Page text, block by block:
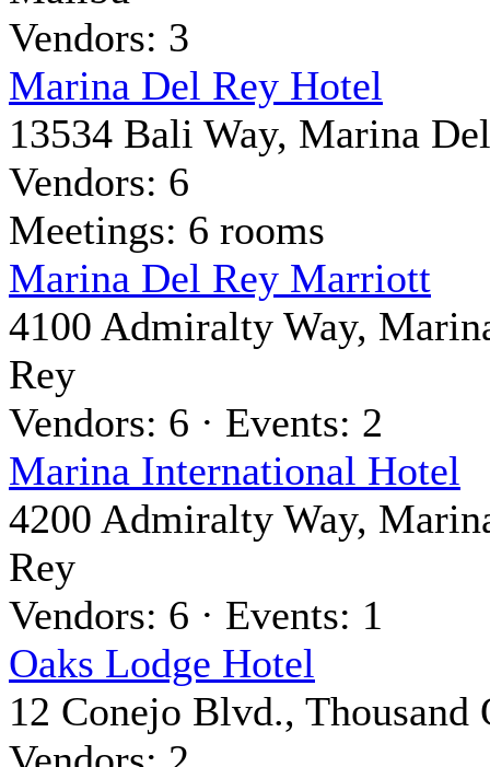
Vendors: 3
Marina Del Rey Hotel
13534 Bali Way, Marina
Vendors: 6
Meetings: 6 rooms
Marina Del Rey Marriott
4100 Admiralty Way,
Rey
Vendors: 6 · Events: 2
Marina International Hotel
4200 Admiralty Way,
Rey
Vendors: 6 · Events: 1
Oaks Lodge Hotel
12 Conejo Blvd., Thousand